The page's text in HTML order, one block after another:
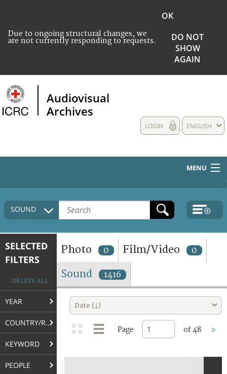
Due to ongoing structural changes, we
are not currently responding to requests.
OK
DO NOT
SHOW
AGAIN
Audiovisual
Archives
ENGLISH
LOGIN
MENU
HOME
COLLECTIONS DESCRIPTION
TERMS AND CONDITIONS OF USE
FAQ
SOUND
SELECTED
FILTERS
DELETE ALL
YEAR
COUNTRY/REGION
KEYWORD
PEOPLE
Photo 0 Film/Video 0
Sound 1416
Date (↓)
Page of 48 >